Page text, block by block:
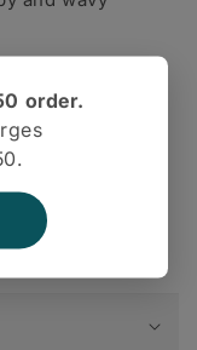
A very
papdi
order.